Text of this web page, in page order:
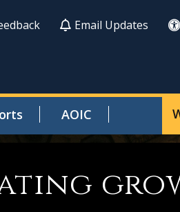
Email Updates
AOIC